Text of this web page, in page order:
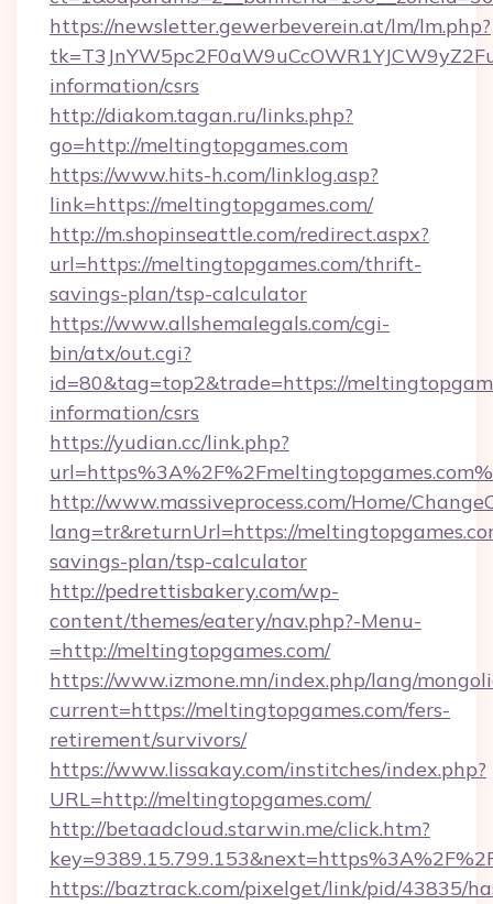
https://newsletter.gewerbeverein.at/lm/lm.php?
information/csrs
http://diakom.tagan.ru/links.php?
go=http://meltingtopgames.com
https://www.hits-h.com/linklog.asp?
link=https://meltingtopgames.com/
http://m.shopinseattle.com/redirect.aspx?
url=https://meltingtopgames.com/thrift-
savings-plan/tsp-calculator
https://www.allshemalegals.com/cgi-
bin/atx/out.cgi?
id=80&tag=top2&trade=https://
information/csrs
https://yudian.cc/link.php?
http://www.massiveprocess.com/Home/
lang=tr&returnUrl=https://
savings-plan/tsp-calculator
http://pedrettisbakery.com/wp-
content/themes/eatery/nav.php?-Menu-
=http://meltingtopgames.com/
https://www.izmone.mn/index.php/lang/
current=https://meltingtopgames.com/fers-
retirement/survivors/
https://www.lissakay.com/institches/index.php?
URL=http://meltingtopgames.com/
http://betaadcloud.starwin.me/click.htm?
https://baztrack.com/pixelget/link/pid/43835/